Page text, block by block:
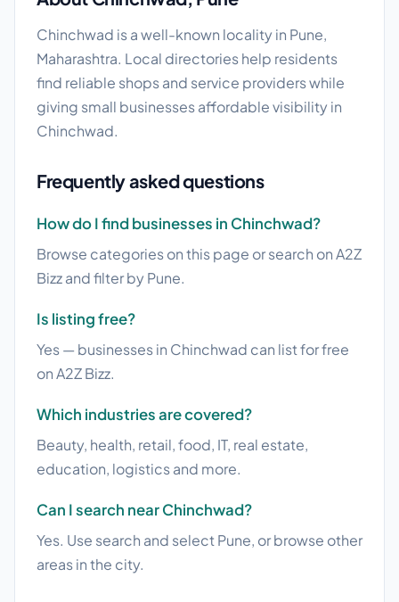
Chinchwad is a well-known locality in Pune,
Maharashtra. Local directories help residents
find reliable shops and service providers while
giving small businesses affordable visibility in
Chinchwad.
Frequently asked questions
How do I find businesses in Chinchwad?
Browse categories on this page or search on A2Z
Bizz and filter by Pune.
Is listing free?
Yes — businesses in Chinchwad can list for free
on A2Z Bizz.
Which industries are covered?
Beauty, health, retail, food, IT, real estate,
education, logistics and more.
Can I search near Chinchwad?
Yes. Use search and select Pune, or browse other
areas in the city.